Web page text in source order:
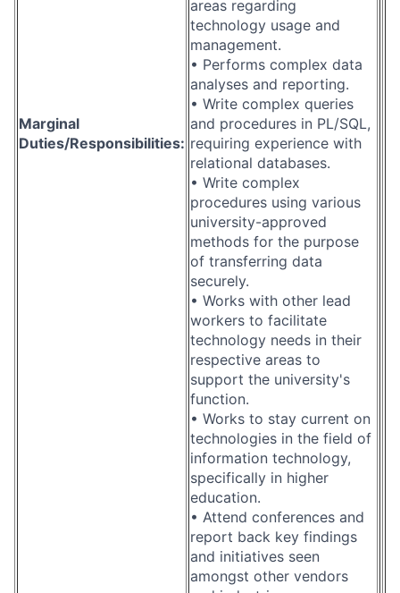
Marginal
Duties/Responsibilities:
areas regarding
technology usage and
management.
• Performs complex data
analyses and reporting.
• Write complex queries
and procedures in PL/SQL,
requiring experience with
relational databases.
• Write complex
procedures using various
university-approved
methods for the purpose
of transferring data
securely.
• Works with other lead
workers to facilitate
technology needs in their
respective areas to
support the university's
function.
• Works to stay current on
technologies in the field of
information technology,
specifically in higher
education.
• Attend conferences and
report back key findings
and initiatives seen
amongst other vendors